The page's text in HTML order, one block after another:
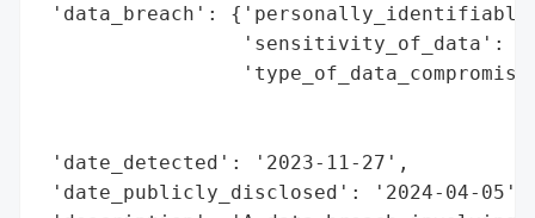
'data_breach':
'sensitivity_of_data':
'date_detected': '2023-11-27',
'date_publicly_disclosed': '2024-04-05',